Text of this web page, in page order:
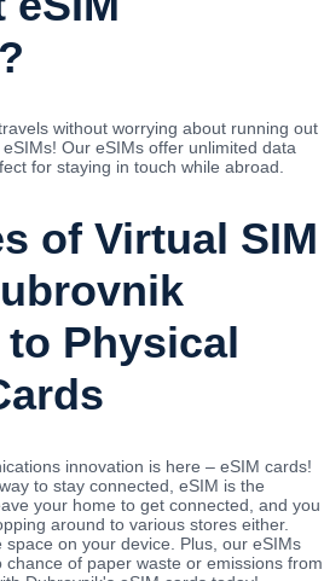
without worrying about running out
Our eSIMs offer unlimited data
for staying in touch while abroad.
of Virtual SIM
Physical
innovation is here – eSIM cards!
to stay connected, eSIM is the
your home to get connected, and you
around to various stores either.
on your device. Plus, our eSIMs
of paper waste or emissions from